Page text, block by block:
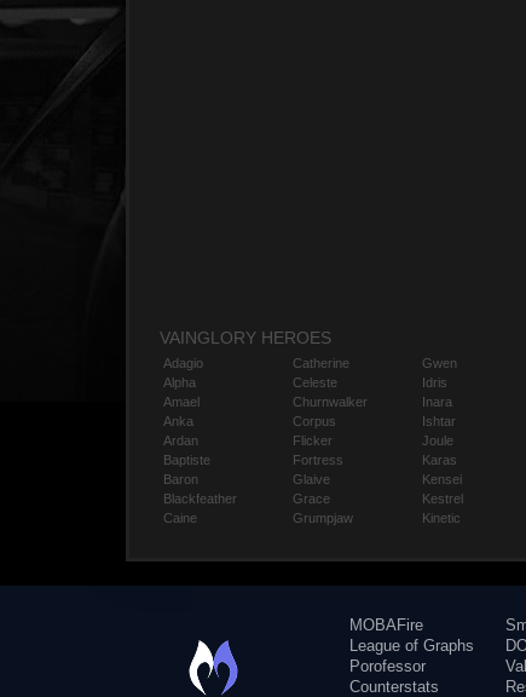
VAINGLORY HEROES
Adagio
Alpha
Amael
Anka
Ardan
Baptiste
Baron
Blackfeather
Caine
Catherine
Celeste
Churnwalker
Corpus
Flicker
Fortress
Glaive
Grace
Grumpjaw
Gwen
Idris
Inara
Ishtar
Joule
Karas
Kensei
Kestrel
Kinetic
MOBAFire
League of Graphs
Porofessor
Counterstats